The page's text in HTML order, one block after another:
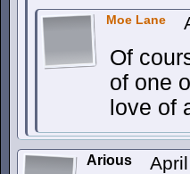
Moe Lane
Of
of one
love of
Arious